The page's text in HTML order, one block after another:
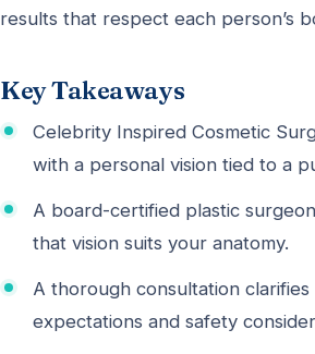
results that respect each person’s
Key Takeaways
Celebrity Inspired Cosmetic
with a personal vision tied to a
A board-certified plastic
that vision suits your anatomy.
A thorough consultation clarifies
expectations and safety